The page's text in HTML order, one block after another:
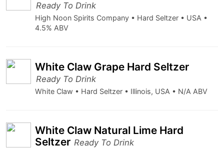
Ready To Drink
High Noon Spirits Company • Hard Seltzer • USA •
4.5% ABV
White Claw Grape Hard Seltzer
Ready To Drink
White Claw • Hard Seltzer • Illinois, USA • N/A ABV
White Claw Natural Lime Hard
Seltzer Ready To Drink